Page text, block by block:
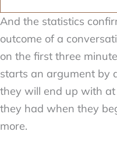
And the statistics
outcome of a
on the first three
starts an argument by
they will end up with
they had when they
more.